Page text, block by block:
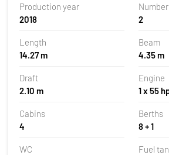
Production year
2018
2
Length
14.27 m
Beam
4.35 m
Draft
2.10 m
Engine
1 x 55
Cabins
4
Berths
8 + 1
WC
Fuel